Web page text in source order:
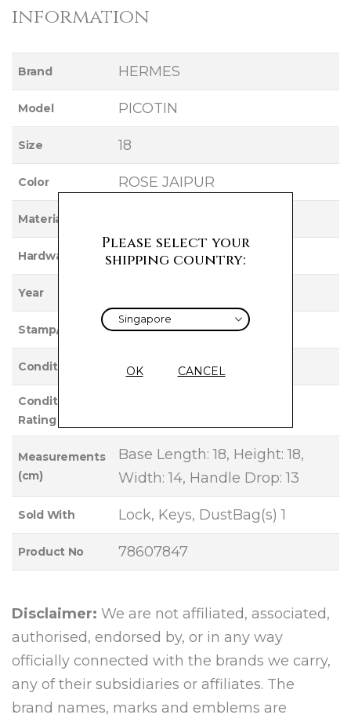
information
Brand HERMES
Model PICOTIN
Size 18
Color ROSE JAIPUR
Material
Hardware PALLADIUM
Year
Stamp/Serial P
Condition Used
Condition
Rating
Measurements
(cm)
Base Length: 18, Height: 18,
Width: 14, Handle Drop: 13
Sold With Lock, Keys, DustBag(s) 1
Product No 78607847
Disclaimer: We are not affiliated, associated,
authorised, endorsed by, or in any way
officially connected with the brands we carry,
any of their subsidiaries or affiliates. The
brand names, marks and emblems are
Please select your
shipping country:
OK CANCEL